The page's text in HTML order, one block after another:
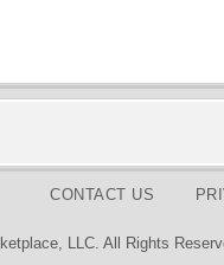
CONTACT US
LLC. All Rights